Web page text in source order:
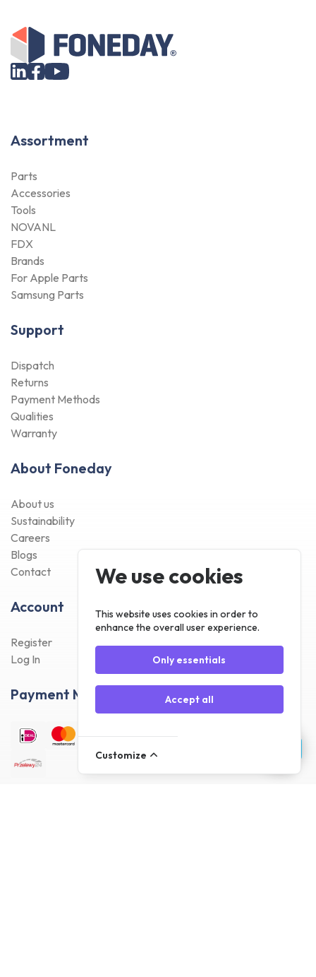
Assortment
Parts
Accessories
Tools
NOVANL
FDX
Brands
For Apple Parts
Samsung Parts
Support
Dispatch
Returns
Payment Methods
Qualities
Warranty
About Foneday
About us
Sustainability
Careers
Blogs
Contact
Account
Register
Log In
Payment Methods
We use cookies
This website uses cookies in order to
enhance the overall user experience.
Only essentials
Accept all
Customize